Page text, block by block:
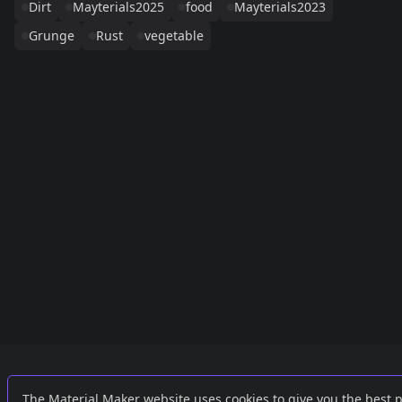
Dirt
Mayterials2025 food
Mayterials2023
Grunge
Rust vegetable